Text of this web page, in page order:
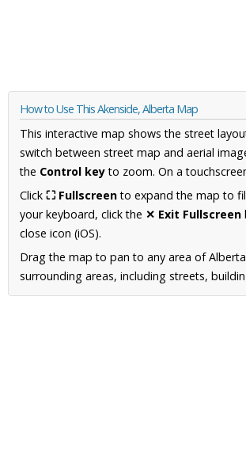
How to Use This Akenside, Alberta Map
This interactive map shows the street
switch between street map and aerial
the Control keyto zoom. On a
Click ⛶ Fullscreento expand the map to
your keyboard, click the ✕ Exit Fullscreen
close icon (iOS).
Drag the map to pan to any area of
surrounding areas, including streets,